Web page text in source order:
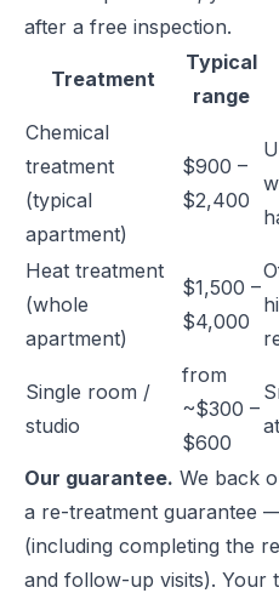
after a free inspection.
Treatment
Typical
range
Chemical
treatment
(typical
apartment)
$900 –
$2,400
Heat treatment
(whole
apartment)
$1,500 –
$4,000
Single room /
studio
from
~$300 –
$600
Our guarantee. We back
a re-treatment guarantee
(including completing the
and follow-up visits). Your